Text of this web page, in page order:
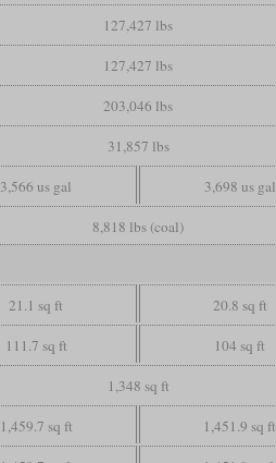
127,427 lbs
127,427 lbs
203,046 lbs
31,857 lbs
3,566 us gal 3,698 us gal
8,818 lbs (coal)
21.1 sq ft 20.8 sq ft
111.7 sq ft 104 sq ft
1,348 sq ft
1,459.7 sq ft 1,451.9 sq ft